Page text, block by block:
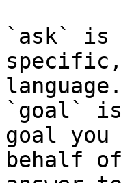
`ask` is
language.
`goal` is
goal
behalf